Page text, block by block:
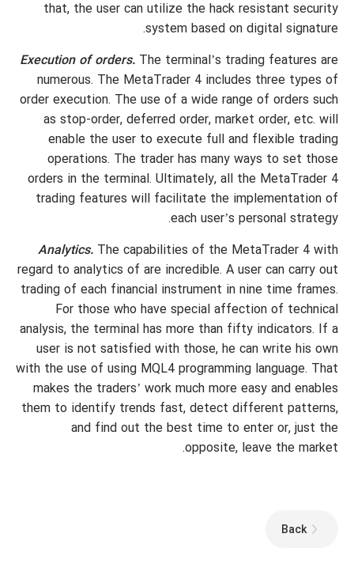
that, the user can utilize the hack resistant security
system based on digital signature.
Execution of orders. The terminal’s trading features are
numerous. The MetaTrader 4 includes three types of
order execution. The use of a wide range of orders such
as stop-order, deferred order, market order, etc. will
enable the user to execute full and flexible trading
operations. The trader has many ways to set those
orders in the terminal. Ultimately, all the MetaTrader 4
trading features will facilitate the implementation of
each user’s personal strategy.
Analytics. The capabilities of the MetaTrader 4 with
regard to analytics of are incredible. A user can carry out
trading of each financial instrument in nine time frames.
For those who have special affection of technical
analysis, the terminal has more than fifty indicators. If a
user is not satisfied with those, he can write his own
with the use of using MQL4 programming language. That
makes the traders’ work much more easy and enables
them to identify trends fast, detect different patterns,
and find out the best time to enter or, just the
opposite, leave the market.
Back